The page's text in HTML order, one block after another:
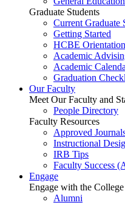
Graduate Students
Current Graduate
Getting Started
HCBE Orientation
Academic
Academic
Graduation
Our Faculty
Meet Our Faculty and
People Directory
Faculty Resources
Approved
Instructional
IRB Tips
Faculty Success
Engage
Engage with the College
Alumni